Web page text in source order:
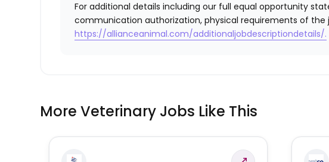
For additional details including our full equal opportunity
communication authorization, physical requirements of the
https://allianceanimal.com/additionaljobdescriptiondetails/.
More Veterinary Jobs Like This